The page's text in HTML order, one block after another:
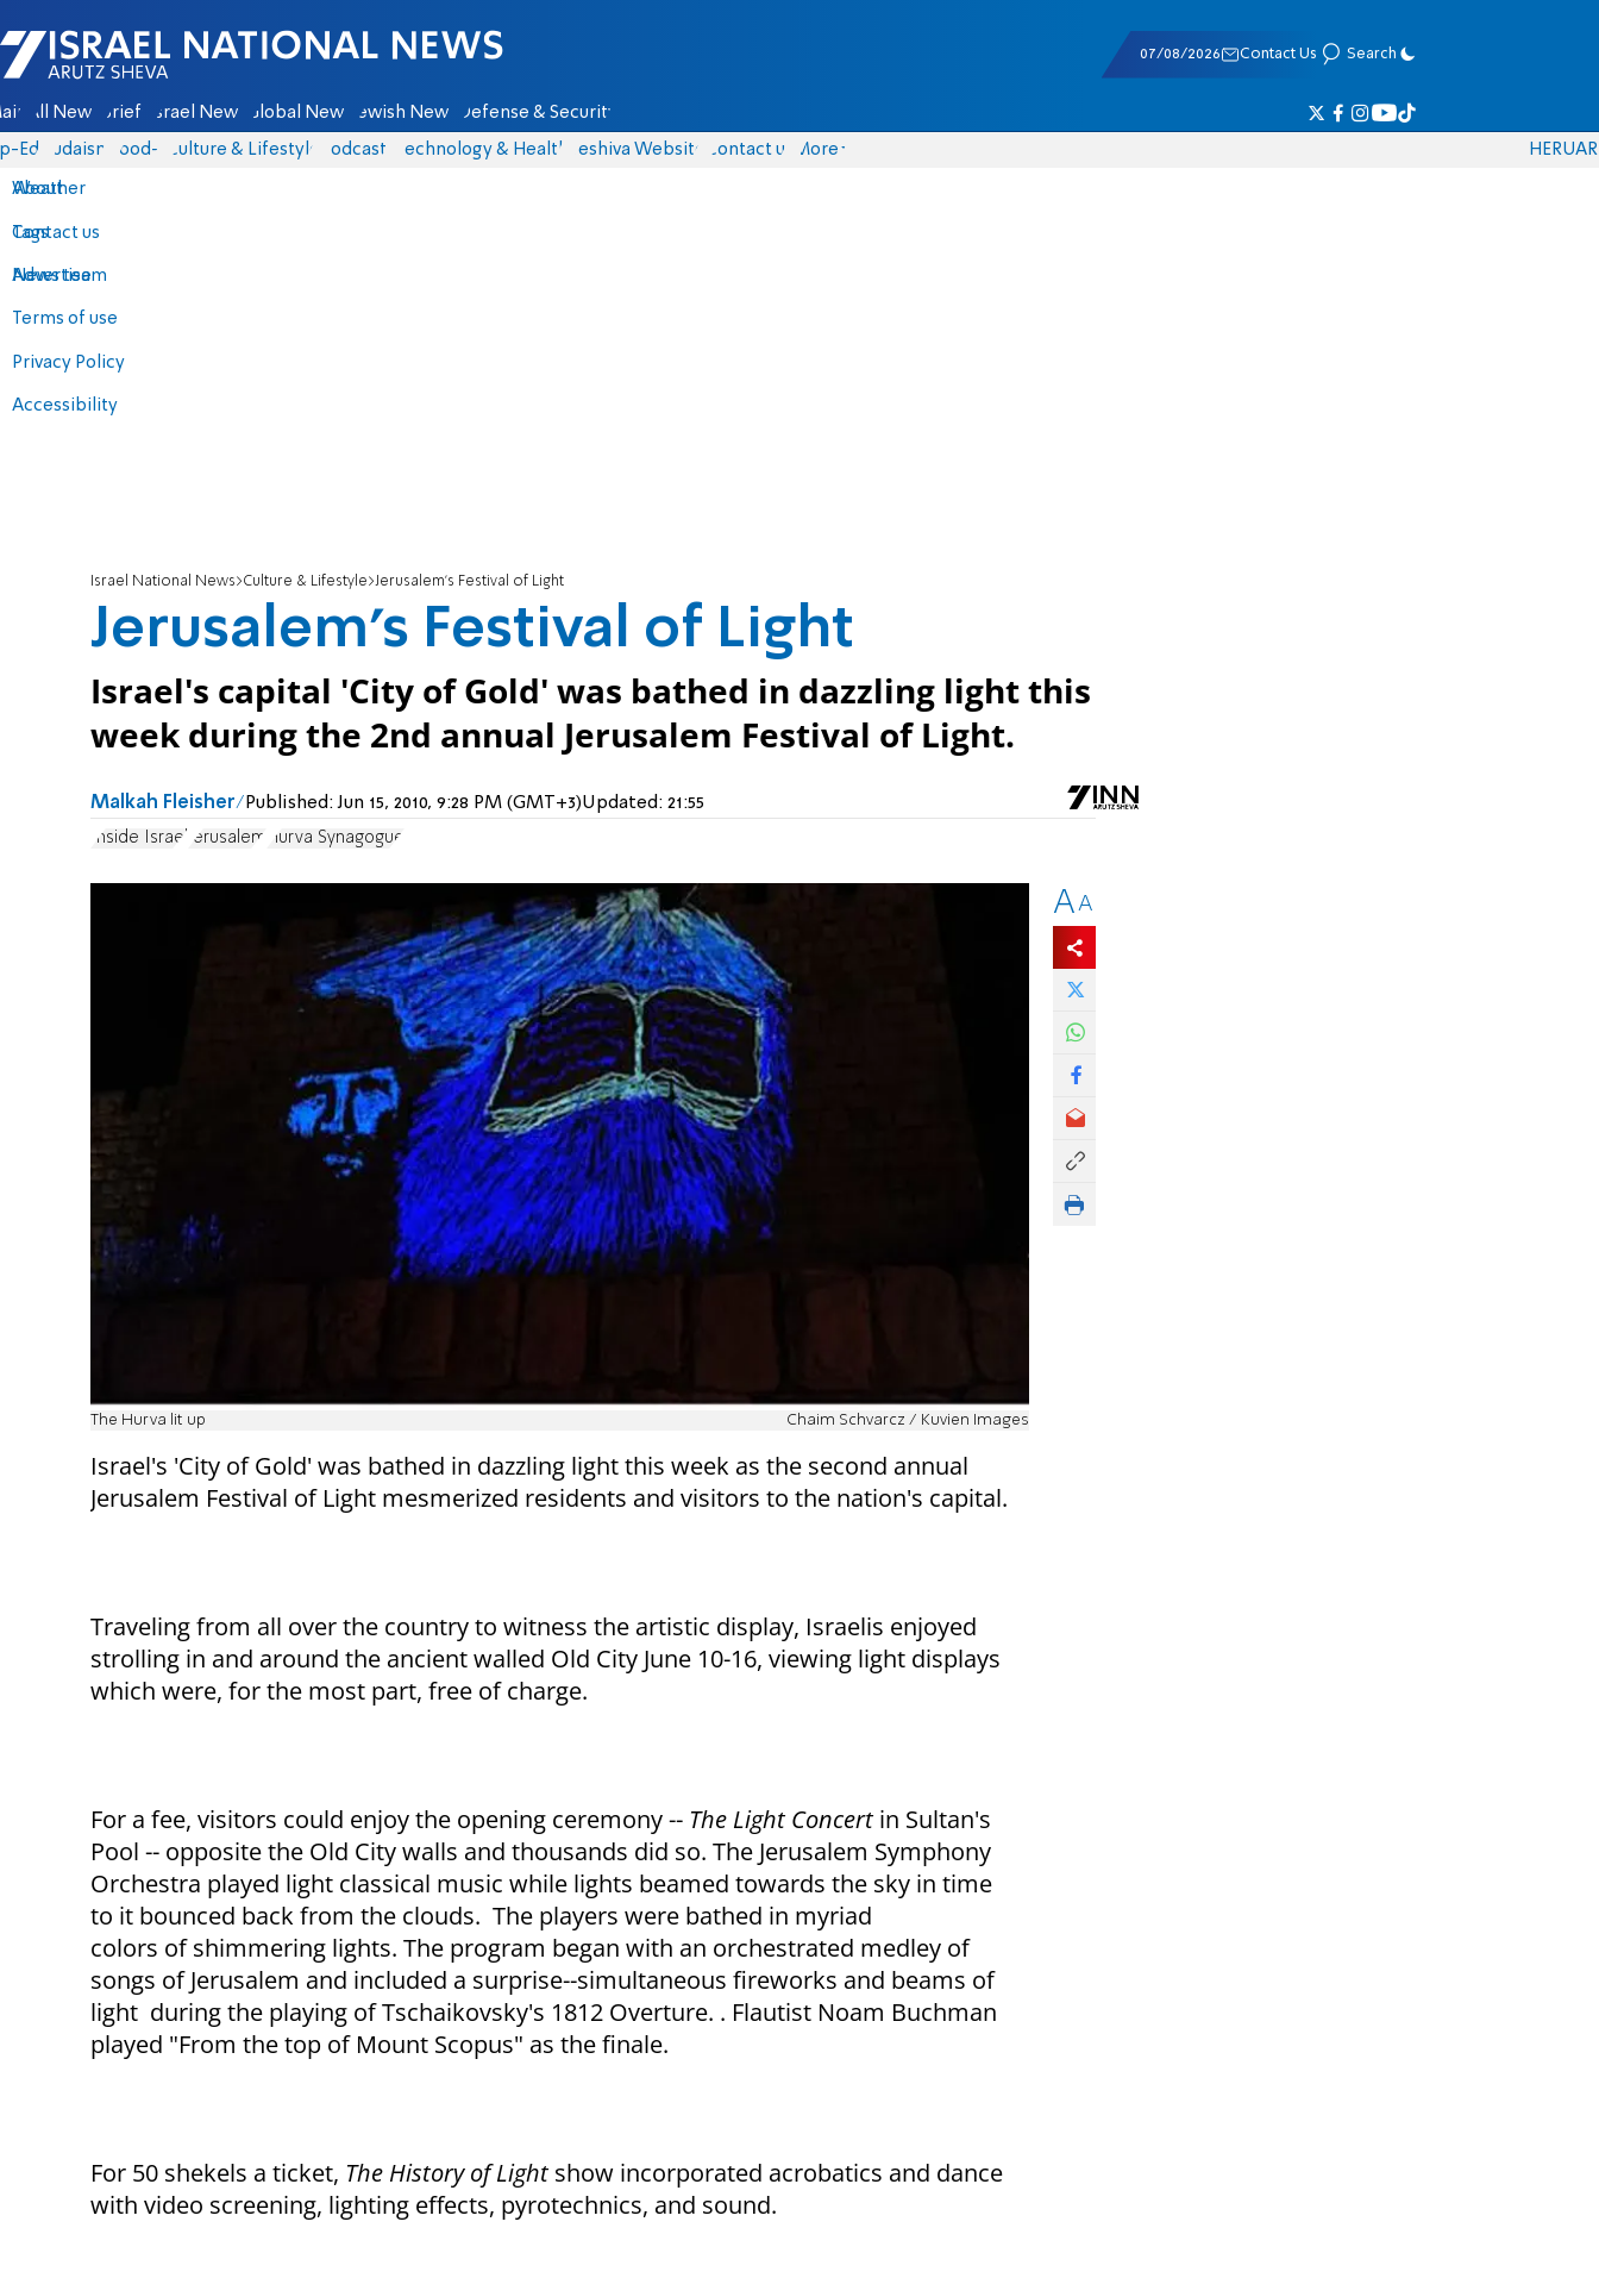
Israel National News - Arutz Sheva
07/08/2026 Contact Us Search
All News Briefs Israel News Global News Jewish News Defense & Security
Eds Judaism food-1 Culture & Lifestyle Podcasts Technology & Health Yeshiva Website Contact us
About
Contact us
Advertise
Terms of use
Privacy Policy
Accessibility
More
Weather
Tags
News team
HERUAR
Israel National News Culture & Lifestyle Jerusalem's Festival of Light
Jerusalem's Festival of Light
Israel's capital 'City of Gold' was bathed in dazzling light this
week during the 2nd annual Jerusalem Festival of Light.
Malkah Fleisher Published:Jun 15, 2010, 9:28 PM (GMT+3)Updated: 21:55
Inside Israel Jerusalem Hurva Synagogue
The Hurva lit up Chaim Schvarcz / Kuvien Images
Israel's 'City of Gold' was bathed in dazzling light this week as the second annual
Jerusalem Festival of Light mesmerized residents and visitors to the nation's capital.
Traveling from all over the country to witness the artistic display, Israelis enjoyed
strolling in and around the ancient walled Old City June 10-16, viewing light displays
which were, for the most part, free of charge.
For a fee, visitors could enjoy the opening ceremony -- The Light Concertin Sultan's
Pool -- opposite the Old City walls and thousands did so. The Jerusalem Symphony
Orchestra played light classical music while lights beamed towards the sky in time
to it bounced back from the clouds. The players were bathed in myriad
colors of shimmering lights. The program began with an orchestrated medley of
songs of Jerusalem and included a surprise--simultaneous fireworks and beams of
light during the playing of Tschaikovsky's 1812 Overture. . Flautist Noam Buchman
played "From the top of Mount Scopus" as the finale.
For 50 shekels a ticket, The History of Lightshow incorporated acrobatics and dance
with video screening, lighting effects, pyrotechnics, and sound.
AA